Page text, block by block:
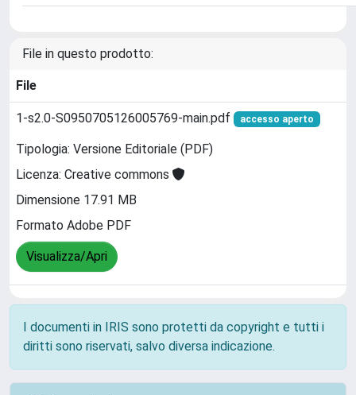
File in questo prodotto:
File
1-s2.0-S0950705126005769-main.pdf accesso aperto
Tipologia: Versione Editoriale (PDF)
Licenza: Creative commons
Dimensione 17.91 MB
Formato Adobe PDF
Visualizza/Apri
I documenti in IRIS sono protetti da copyright e tutti i
diritti sono riservati, salvo diversa indicazione.